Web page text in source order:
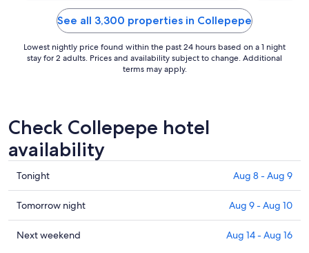
See all 3,300 properties in Collepepe
Lowest nightly price found within the past 24 hours based on a 1 night
stay for 2 adults. Prices and availability subject to change. Additional
terms may apply.
Check Collepepe hotel
availability
Check
prices
in
Collepepe
for
Tonight Aug 8 - Aug 9
Check
prices
in
Tomorrow night Aug 9 - Aug 10
Check
Next weekend Aug 14 - Aug 16